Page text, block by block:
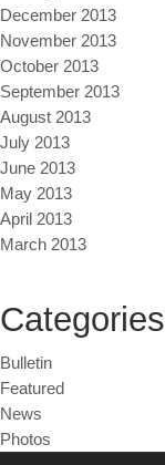
December 2013
November 2013
October 2013
September 2013
August 2013
July 2013
June 2013
May 2013
April 2013
March 2013
Categories
Bulletin
Featured
News
Photos